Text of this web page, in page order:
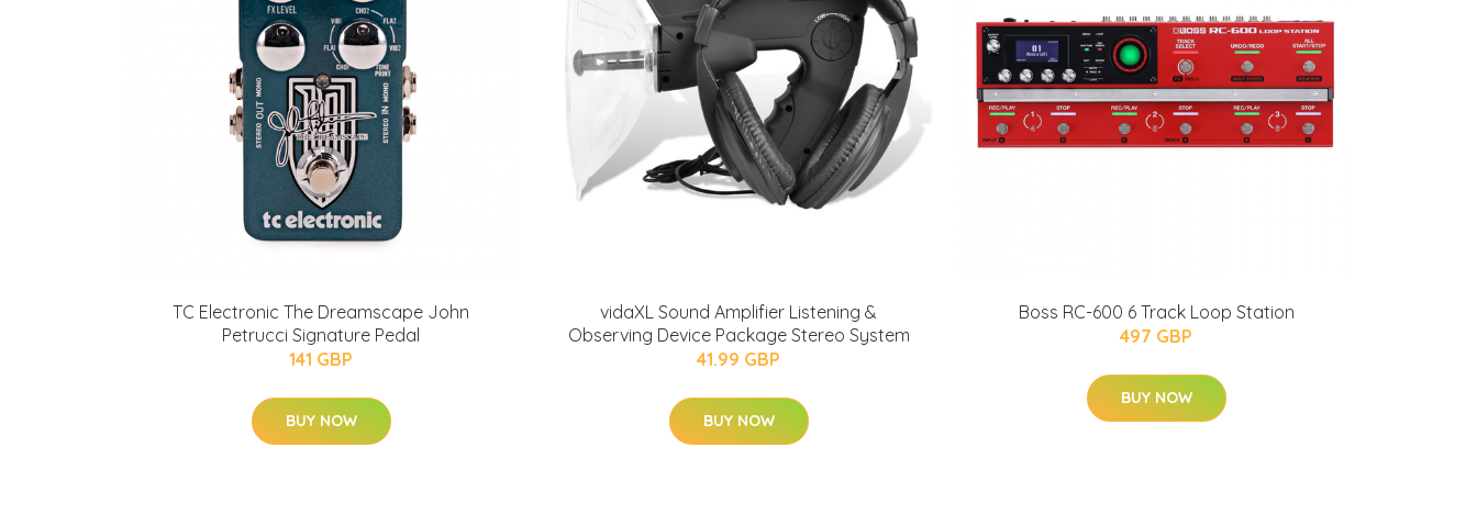
TC Electronic The Dreamscape John
Petrucci Signature Pedal
141 GBP
BUY NOW
vidaXL Sound Amplifier Listening &
Observing Device Package Stereo System
41.99 GBP
BUY NOW
Boss RC-600 6 Track Loop Station
497 GBP
BUY NOW